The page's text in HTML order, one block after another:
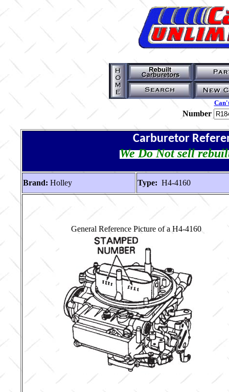
Number
Carburetor
We Do Not sell
Brand: Holley Type: H4-4160
General Reference Picture of a H4-4160